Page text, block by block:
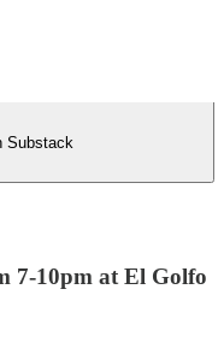
Substack
7-10pm at El Golfo